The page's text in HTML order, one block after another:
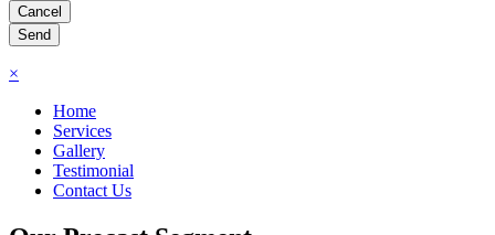
×
Home
Services
Gallery
Testimonial
Contact Us